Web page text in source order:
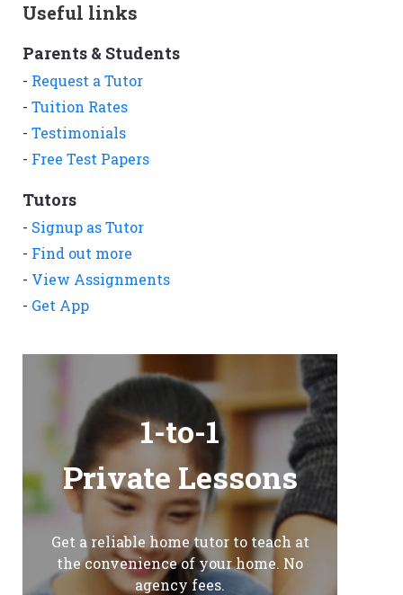
Useful links
Parents & Students
- Request a Tutor
- Tuition Rates
- Testimonials
- Free Test Papers
Tutors
- Signup as Tutor
- Find out more
- View Assignments
- Get App
1-to-1
Private Lessons
Get a reliable home tutor to teach at
the convenience of your home. No
agency fees.